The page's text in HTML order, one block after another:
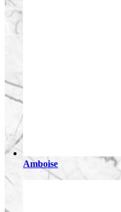
Amboise